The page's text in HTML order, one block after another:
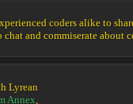
coders alike to
and commiserate about
Lyrean
Annex,